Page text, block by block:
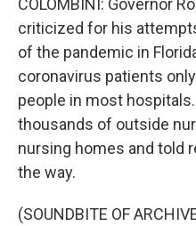
COLOMBINI: Governor
criticized for his
of the pandemic in
coronavirus patients
people in most
thousands of outside
nursing homes and told
the way.
(SOUNDBITE OF